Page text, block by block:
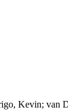
Kevin; van